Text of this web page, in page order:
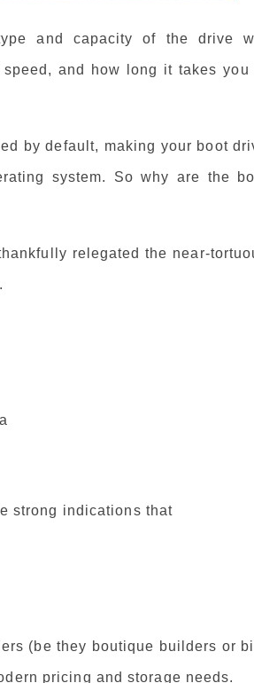
and capacity of the drive
and how long it takes you
by default, making your boot
system. So why are the
relegated the near-
strong indications that
(be they boutique builders or
pricing and storage needs.